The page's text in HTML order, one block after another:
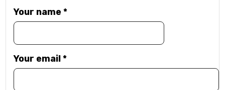
Your name*
Your email*